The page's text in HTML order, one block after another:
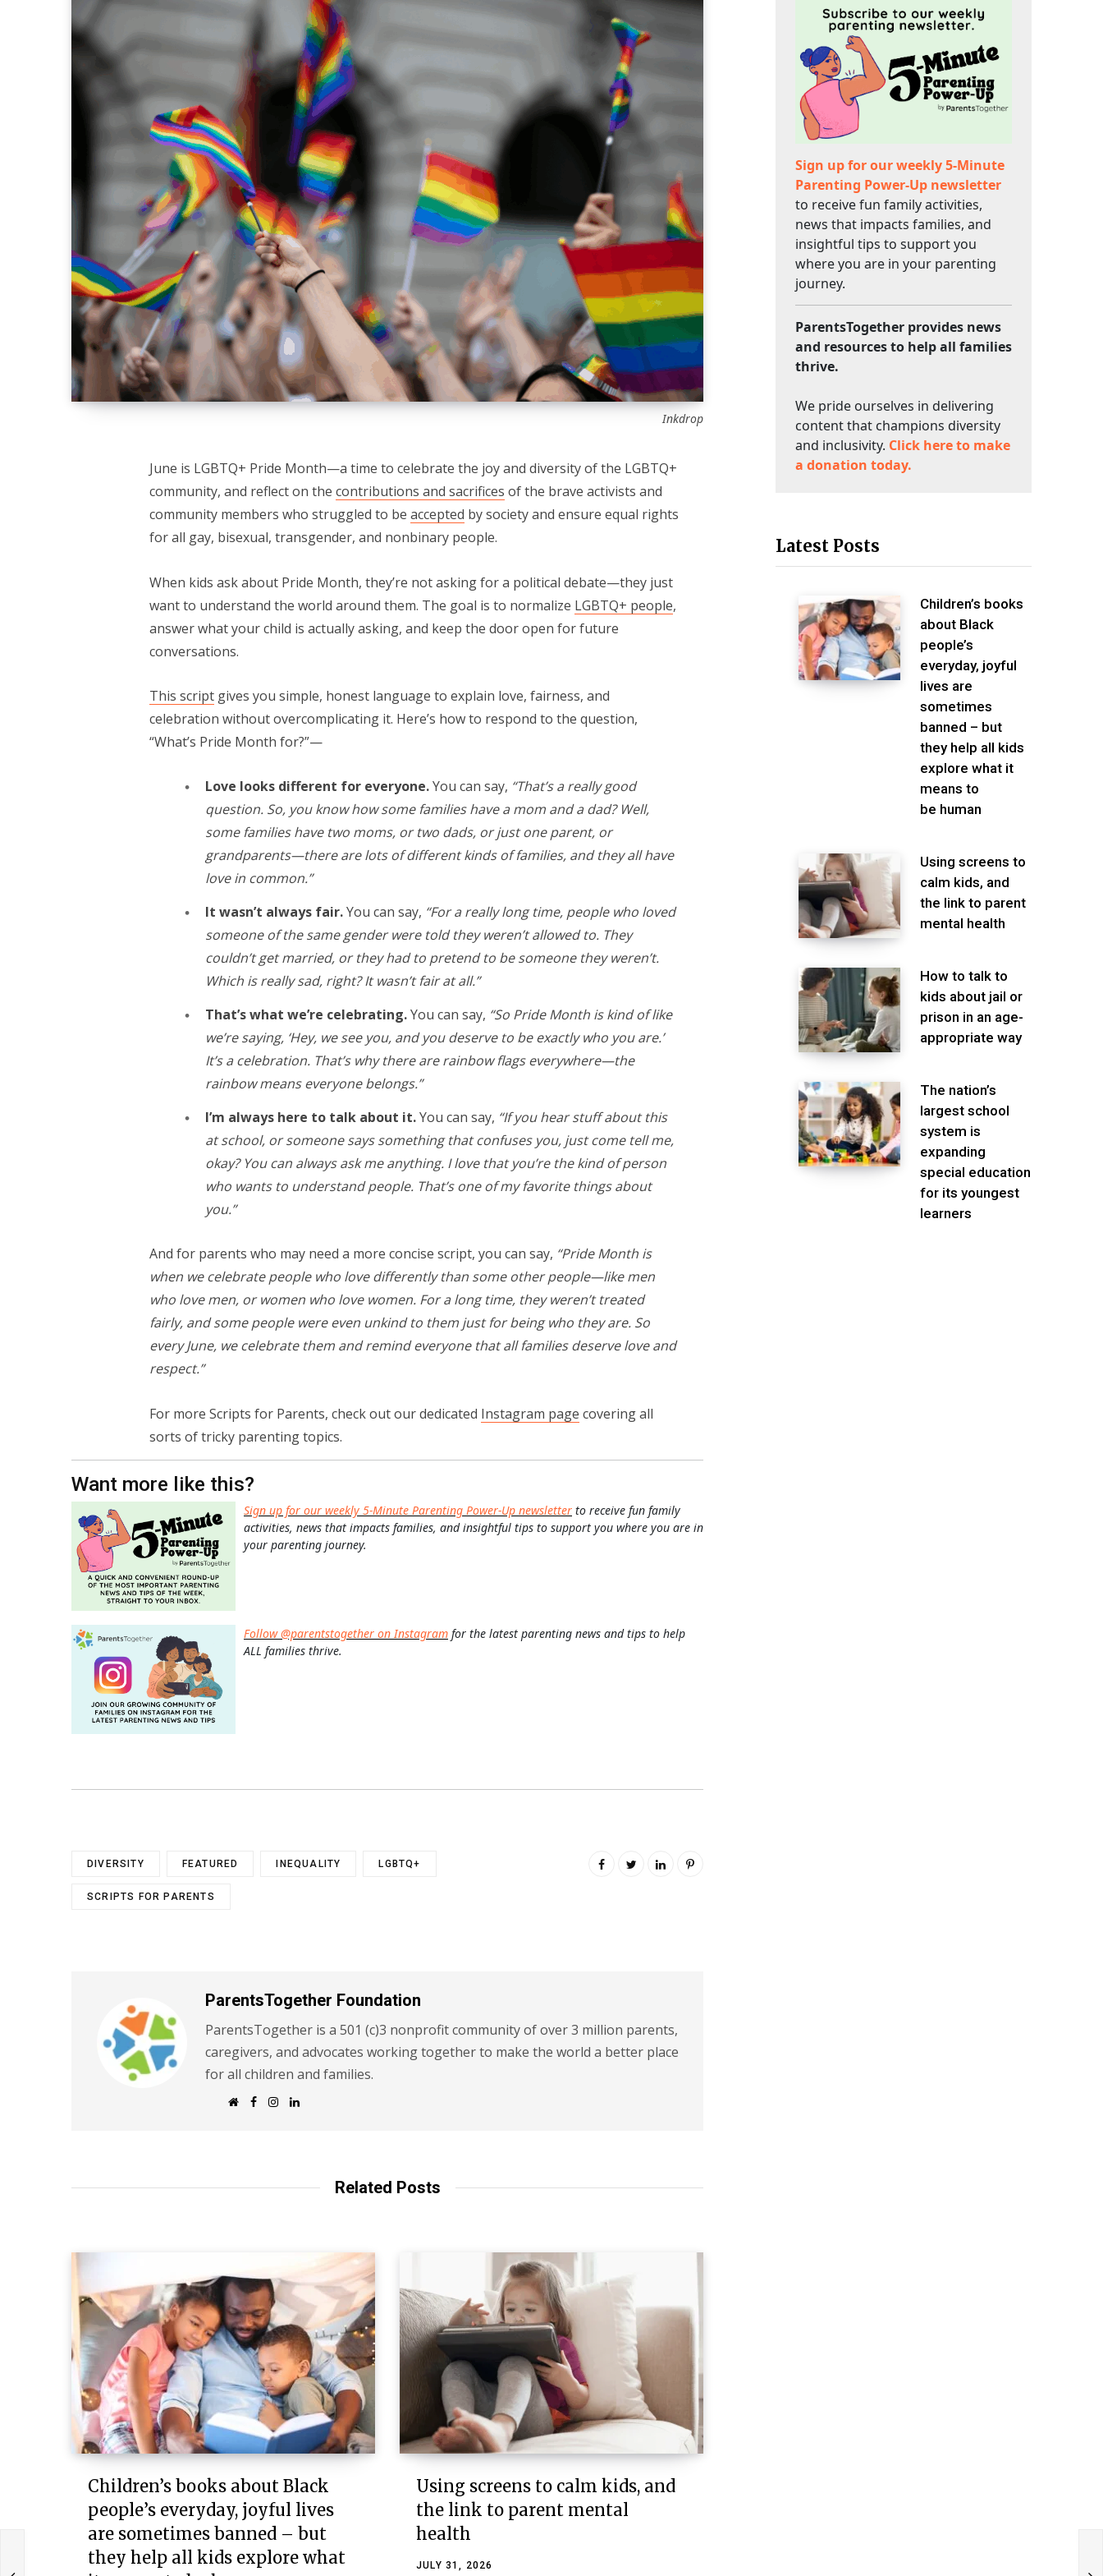
Inkdrop
June is LGBTQ+ Pride Month—a time to celebrate the joy and diversity of the LGBTQ+
community, and reflect on the contributions and sacrifices of the brave activists and
community members who struggled to be accepted by society and ensure equal rights
for all gay, bisexual, transgender, and nonbinary people.
When kids ask about Pride Month, they’re not asking for a political debate—they just
want to understand the world around them. The goal is to normalize LGBTQ+ people,
answer what your child is actually asking, and keep the door open for future
conversations.
This scriptgives you simple, honest language to explain love, fairness, and
celebration without overcomplicating it. Here’s how to respond to the question,
“What’s Pride Month for?”—
Love looks different for everyone.You can say, “That’s a really good
question. So, you know how some families have a mom and a dad? Well,
some families have two moms, or two dads, or just one parent, or
grandparents—there are lots of different kinds of families, and they all have
love in common.”
It wasn’t always fair.You can say, “For a really long time, people who loved
someone of the same gender were told they weren’t allowed to. They
couldn’t get married, or they had to pretend to be someone they weren’t.
Which is really sad, right? It wasn’t fair at all.”
That’s what we’re celebrating.You can say, “So Pride Month is kind of like
we’re saying, ‘Hey, we see you, and you deserve to be exactly who you are.’
It’s a celebration. That’s why there are rainbow flags everywhere—the
rainbow means everyone belongs.”
I’m always here to talk about it.You can say, “If you hear stuff about this
at school, or someone says something that confuses you, just come tell me,
okay? You can always ask me anything. I love that you’re the kind of person
who wants to understand people. That’s one of my favorite things about
you.”
And for parents who may need a more concise script, you can say, “Pride Month is
when we celebrate people who love differently than some other people—like men
who love men, or women who love women. For a long time, they weren’t treated
fairly, and some people were even unkind to them just for being who they are. So
every June, we celebrate them and remind everyone that all families deserve love and
respect.”
For more Scripts for Parents, check out our dedicated Instagram page covering all
sorts of tricky parenting topics.
Want more like this?
Sign up for our weekly 5-Minute Parenting Power-Up newsletter to receive fun family
activities, news that impacts families, and insightful tips to support you where you are in
your parenting journey.
Follow @parentstogether on Instagram for the latest parenting news and tips to help
ALL families thrive.
DIVERSITY FEATURED INEQUALITY LGBTQ+
SCRIPTS FOR PARENTS
ParentsTogether Foundation
ParentsTogether is a 501 (c)3 nonprofit community of over 3 million parents,
caregivers, and advocates working together to make the world a better place
for all children and families.
W
F
I
L
Related Posts
Children’s books about Black
people’s everyday, joyful lives
are sometimes banned – but
they help all kids explore what
Using screens to calm kids, and
the link to parent mental
health
JULY 31, 2026
Sign up for our weekly 5-Minute
Parenting Power-Up newsletter
to receive fun family activities,
news that impacts families, and
insightful tips to support you
where you are in your parenting
journey.
ParentsTogether provides news
and resources to help all families
thrive.
We pride ourselves in delivering
content that champions diversity
and inclusivity. Click here to make
a donation today.
Latest Posts
Children’s books
about Black
people’s
everyday, joyful
lives are
sometimes
banned – but
they help all kids
explore what it
means to
be human
Using screens to
calm kids, and
the link to parent
mental health
How to talk to
kids about jail or
prison in an age-
appropriate way
The nation’s
largest school
system is
expanding
special education
for its youngest
learners